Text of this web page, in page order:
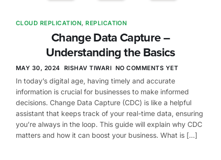
CLOUD REPLICATION,REPLICATION
Change Data Capture –
Understanding the Basics
MAY 30, 2024 RISHAV TIWARI NO COMMENTS YET
In today’s digital age, having timely and accurate
information is crucial for businesses to make informed
decisions. Change Data Capture (CDC) is like a helpful
assistant that keeps track of your real-time data, ensuring
you’re always in the loop. This guide will explain why CDC
matters and how it can boost your business. What is […]